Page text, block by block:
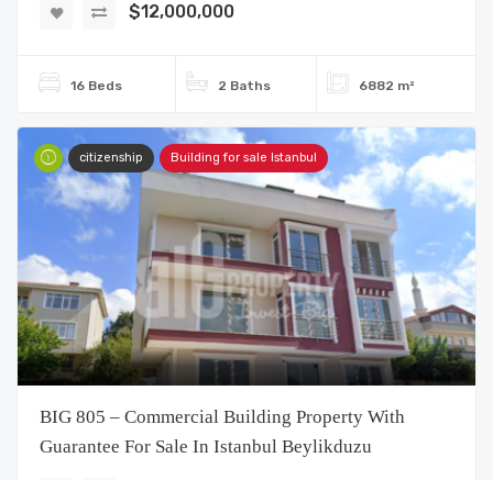
$12,000,000
16 Beds 2 Baths 6882 m²
citizenship Building for sale Istanbul
BIG 805 – Commercial Building Property With
Guarantee For Sale In Istanbul Beylikduzu